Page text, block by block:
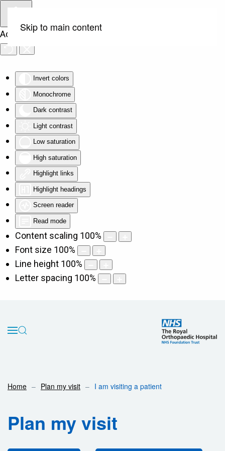
Accessibility Tools
Invert colors
Monochrome
Dark contrast
Light contrast
Low saturation
High saturation
Highlight links
Highlight headings
Screen reader
Read mode
Content scaling 100%
Font size 100%
Line height 100%
Letter spacing 100%
Skip to main content
Home Plan my visit I am visiting a patient
Plan my visit